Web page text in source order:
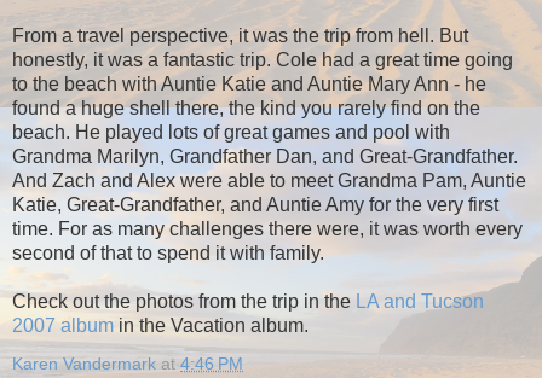
From a travel perspective, it was the trip from hell. But
honestly, it was a fantastic trip. Cole had a great time going
to the beach with Auntie Katie and Auntie Mary Ann - he
found a huge shell there, the kind you rarely find on the
beach. He played lots of great games and pool with
Grandma Marilyn, Grandfather Dan, and Great-Grandfather.
And Zach and Alex were able to meet Grandma Pam, Auntie
Katie, Great-Grandfather, and Auntie Amy for the very first
time. For as many challenges there were, it was worth every
second of that to spend it with family.
Check out the photos from the trip in the LA and Tucson
2007 album in the Vacation album.
Karen Vandermark at 4:46 PM